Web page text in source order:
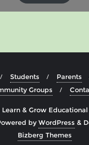
Students Parents
Groups
& Grow
byWordPress &
Bizberg Themes